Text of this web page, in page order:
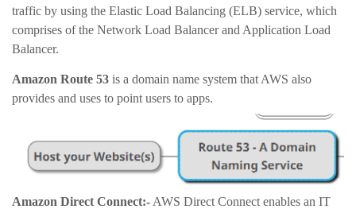
traffic by using the Elastic Load Balancing (ELB) service, which
comprises of the Network Load Balancer and Application Load
Balancer.
Amazon Route 53 is a domain name system that AWS also
provides and uses to point users to apps.
Amazon Direct Connect:- AWS Direct Connect enables an IT